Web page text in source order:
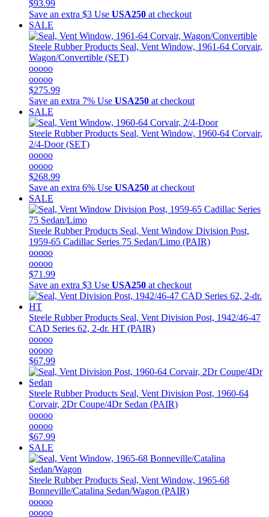
$93.99
Save an extra $3 Use USA250 at checkout
SALE
Steele Rubber Products Seal, Vent Window, 1961-64 Corvair,
Wagon/Convertible (SET)
ooooo
ooooo
$275.99
Save an extra 7% Use USA250 at checkout
SALE
Steele Rubber Products Seal, Vent Window, 1960-64 Corvair,
2/4-Door (SET)
ooooo
ooooo
$268.99
Save an extra 6% Use USA250 at checkout
SALE
Steele Rubber Products Seal, Vent Window Division Post,
1959-65 Cadillac Series 75 Sedan/Limo (PAIR)
ooooo
ooooo
$71.99
Save an extra $3 Use USA250 at checkout
Steele Rubber Products Seal, Vent Division Post, 1942/46-47
CAD Series 62, 2-dr. HT (PAIR)
ooooo
ooooo
$67.99
Steele Rubber Products Seal, Vent Division Post, 1960-64
Corvair, 2Dr Coupe/4Dr Sedan (PAIR)
ooooo
ooooo
$67.99
SALE
Steele Rubber Products Seal, Vent Window, 1965-68
Bonneville/Catalina Sedan/Wagon (PAIR)
ooooo
ooooo